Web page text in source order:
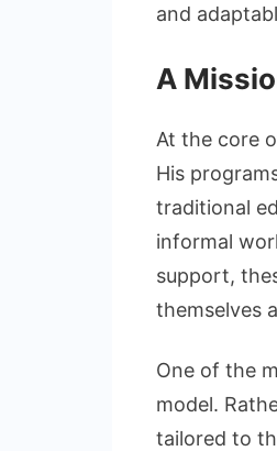
and
A
At the core
His
traditional
informal
support,
themselves
One of the
model.
tailored to